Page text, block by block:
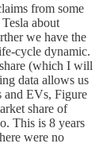
from some
about
we have the
cycle dynamic.
(which I will
data allows us
and EVs, Figure
share of
This is 8 years
were no